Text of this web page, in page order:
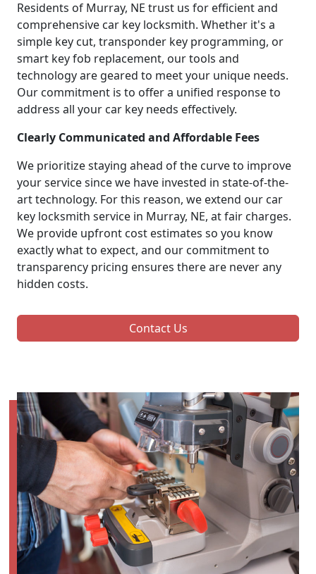
Residents of Murray, NE trust us for efficient and
comprehensive car key locksmith. Whether it's a
simple key cut, transponder key programming, or
smart key fob replacement, our tools and
technology are geared to meet your unique needs.
Our commitment is to offer a unified response to
address all your car key needs effectively.
Clearly Communicated and Affordable Fees
We prioritize staying ahead of the curve to improve
your service since we have invested in state-of-the-
art technology. For this reason, we extend our car
key locksmith service in Murray, NE, at fair charges.
We provide upfront cost estimates so you know
exactly what to expect, and our commitment to
transparency pricing ensures there are never any
hidden costs.
Contact Us